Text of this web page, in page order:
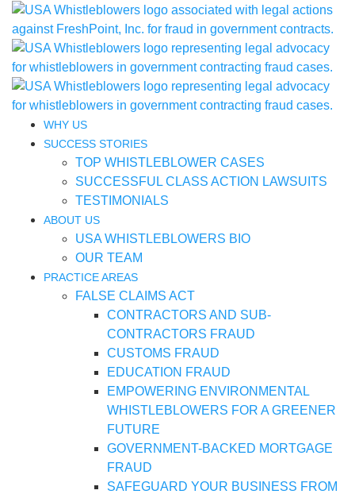
WHY US
SUCCESS STORIES
TOP WHISTLEBLOWER CASES
SUCCESSFUL CLASS ACTION LAWSUITS
TESTIMONIALS
ABOUT US
USA WHISTLEBLOWERS BIO
OUR TEAM
PRACTICE AREAS
FALSE CLAIMS ACT
CONTRACTORS AND SUB-
CONTRACTORS FRAUD
CUSTOMS FRAUD
EDUCATION FRAUD
EMPOWERING ENVIRONMENTAL
WHISTLEBLOWERS FOR A GREENER
FUTURE
GOVERNMENT-BACKED MORTGAGE
FRAUD
SAFEGUARD YOUR BUSINESS FROM